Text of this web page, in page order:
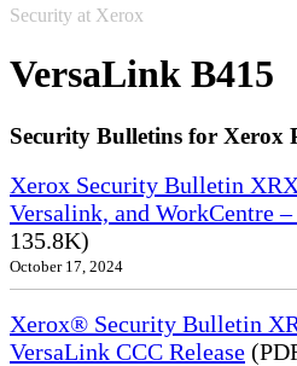
Security at Xerox
VersaLink B415
Security Bulletins for Xerox
Xerox Security Bulletin
Versalink, and WorkCentre
135.8K)
October 17, 2024
Xerox® Security Bulletin
VersaLink CCC Release